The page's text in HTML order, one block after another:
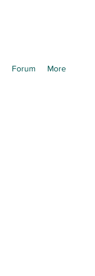
Forum More